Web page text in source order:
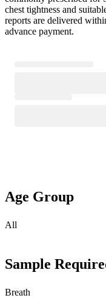
chest tightness and
reports are delivered
advance payment.
Age Group
All
Sample
Breath